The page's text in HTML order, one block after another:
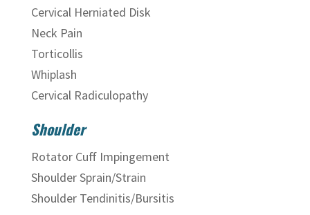
Cervical Herniated Disk
Neck Pain
Torticollis
Whiplash
Cervical Radiculopathy
Shoulder
Rotator Cuff Impingement
Shoulder Sprain/Strain
Shoulder Tendinitis/Bursitis